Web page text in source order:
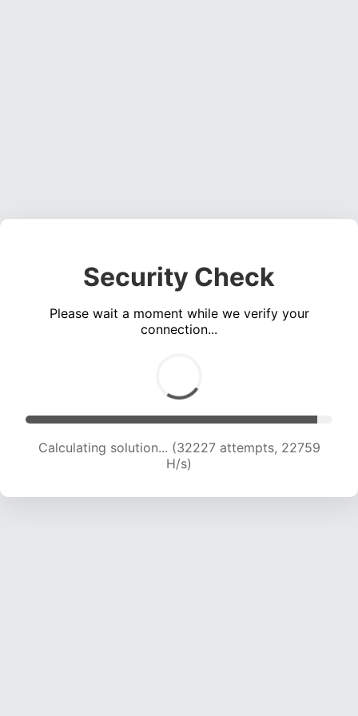
Security Check
Please wait a moment while we verify your
connection...
Calculating solution... (33981 attempts, 22400
H/s)